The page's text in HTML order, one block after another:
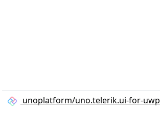
unoplatform/uno.telerik.ui-for-uwp